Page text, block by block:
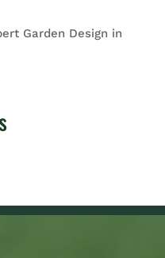
Garden Design in